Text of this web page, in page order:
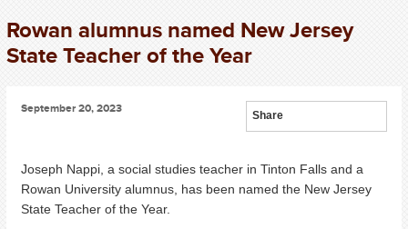
Rowan alumnus named New Jersey
State Teacher of the Year
Share
September 20, 2023
Joseph Nappi, a social studies teacher in Tinton Falls and a
Rowan University alumnus, has been named the New Jersey
State Teacher of the Year.